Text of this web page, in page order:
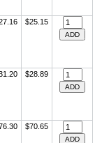
$25.15
$28.89
$70.65